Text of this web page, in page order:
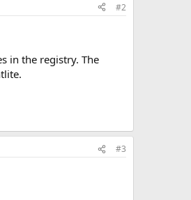
#2
in the registry. The
#3